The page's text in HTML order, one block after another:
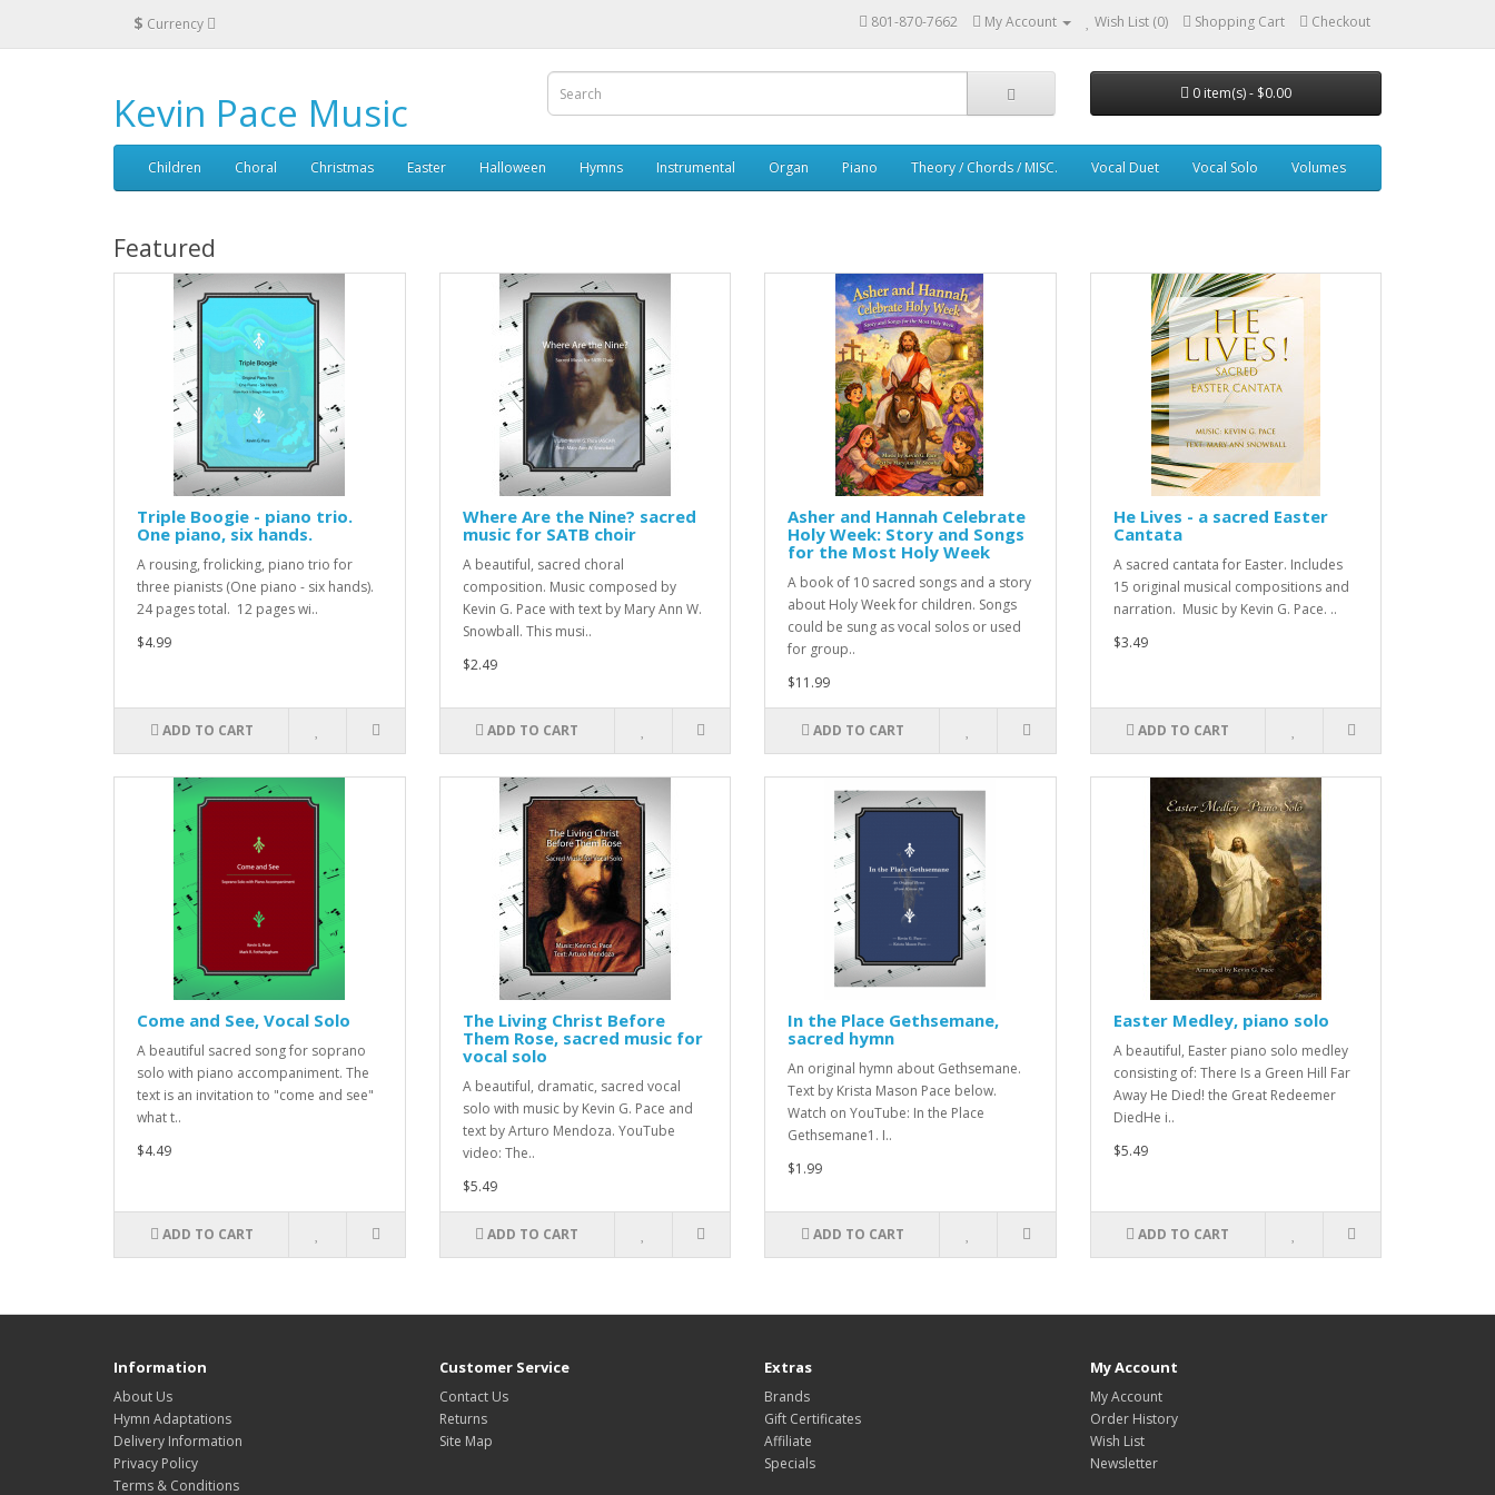
$ Currency 801-870-7662 My Account Wish List (0) Shopping Cart Checkout
Kevin Pace Music 0 item(s) - $0.00
Children Choral Christmas Easter Halloween Hymns Instrumental Organ Piano Theory / Chords / MISC. Vocal Duet Vocal Solo Volumes
Featured
Triple Boogie - piano trio.
One piano, six hands.
A rousing, frolicking, piano trio for
three pianists (One piano - six hands).
24 pages total. 12 pages wi..
$4.99
ADD TO CART
Where Are the Nine? sacred
music for SATB choir
A beautiful, sacred choral
composition. Music composed by
Kevin G. Pace with text by Mary Ann W.
Snowball. This musi..
$2.49
ADD TO CART
Asher and Hannah Celebrate
Holy Week: Story and Songs
for the Most Holy Week
A book of 10 sacred songs and a story
about Holy Week for children. Songs
could be sung as vocal solos or used
for group..
$11.99
ADD TO CART
He Lives - a sacred Easter
Cantata
A sacred cantata for Easter. Includes
15 original musical compositions and
narration. Music by Kevin G. Pace. ..
$3.49
ADD TO CART
Come and See, Vocal Solo
A beautiful sacred song for soprano
solo with piano accompaniment. The
text is an invitation to "come and see"
what t..
$4.49
ADD TO CART
The Living Christ Before
Them Rose, sacred music for
vocal solo
A beautiful, dramatic, sacred vocal
solo with music by Kevin G. Pace and
text by Arturo Mendoza. YouTube
video: The..
$5.49
ADD TO CART
In the Place Gethsemane,
sacred hymn
An original hymn about Gethsemane.
Text by Krista Mason Pace below.
Watch on YouTube: In the Place
Gethsemane1. I..
$1.99
ADD TO CART
Easter Medley, piano solo
A beautiful, Easter piano solo medley
consisting of: There Is a Green Hill Far
Away He Died! the Great Redeemer
DiedHe i..
$5.49
ADD TO CART
Information
About Us
Hymn Adaptations
Delivery Information
Privacy Policy
Terms & Conditions
Customer Service
Contact Us
Returns
Site Map
Extras
Brands
Gift Certificates
Affiliate
Specials
My Account
My Account
Order History
Wish List
Newsletter